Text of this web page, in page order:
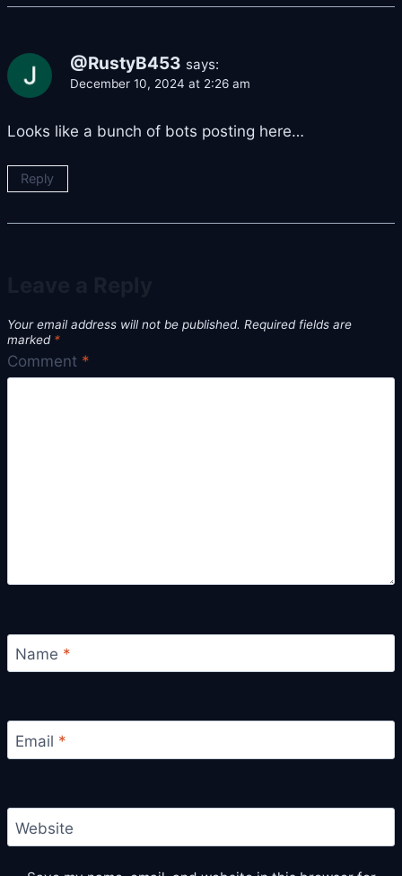
@RustyB453 says:
December 10, 2024 at 2:26 am
Looks like a bunch of bots posting here…
Reply
Your email address will not be published. Required fields are
marked *
Comment *
Name *
Email *
Website